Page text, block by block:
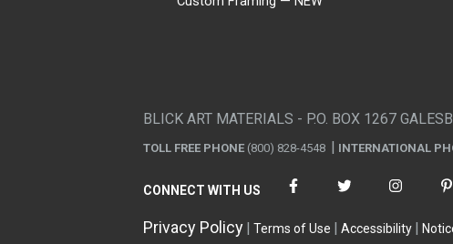
BLICK ART MATERIALS - P.O. BOX 1267
TOLL FREE PHONE (800) 828-4548 INTERNATIONAL
CONNECT WITH US
Privacy Policy Terms of Use Accessibility